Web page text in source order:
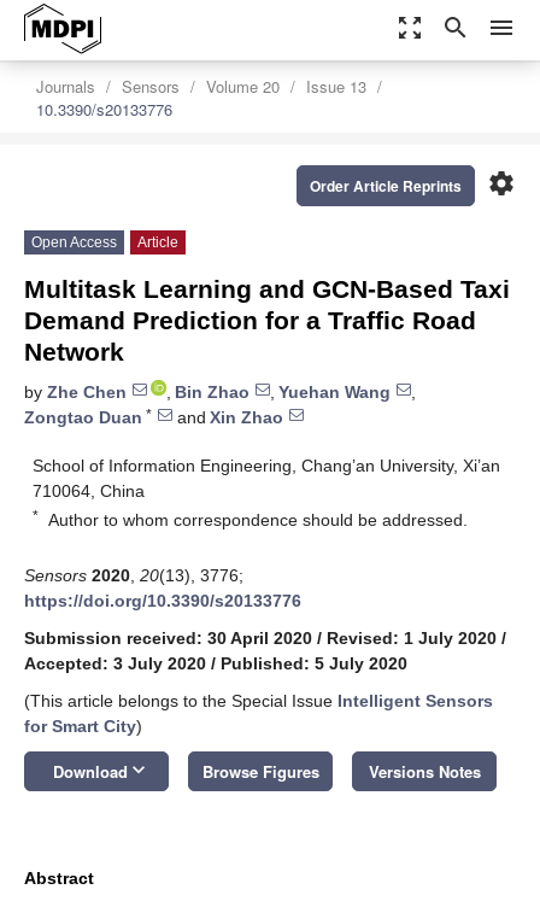
zoom_out_map search menu
Journals Sensors Volume 20
Issue 13
10.3390/s20133776
settings
Order Article Reprints
Open Access Article
Multitask Learning and GCN-Based Taxi
Demand Prediction for a Traffic Road
Network
by Zhe Chen , Bin Zhao , Yuehan Wang
,
Zongtao Duan * and Xin Zhao
School of Information Engineering, Chang’an University, Xi’an
710064, China
* Author to whom correspondence should be addressed.
Sensors 2020 20(13), 3776;
https://doi.org/10.3390/s20133776
Submission received: 30 April 2020 / Revised: 1 July 2020 /
Accepted: 3 July 2020 / Published: 5 July 2020
(This article belongs to the Special Issue Intelligent Sensors
for Smart City)
Download keyboard_arrow_down Browse Figures Versions Notes
Abstract